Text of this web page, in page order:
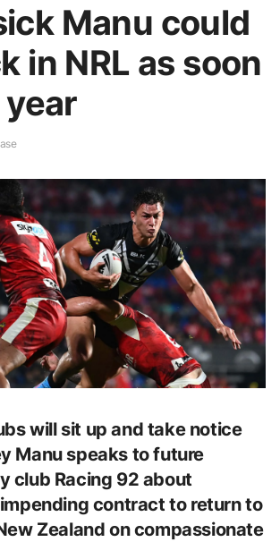
Manu could
in NRL as soon
will sit up and take notice
Manu speaks to future
club Racing 92 about
contract to return to
Zealand on compassionate